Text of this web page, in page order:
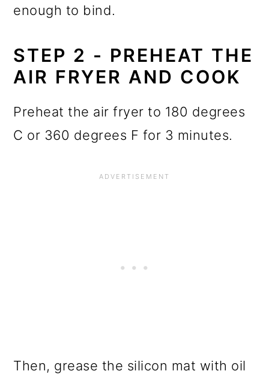
enough to bind.
STEP 2 - PREHEAT THE
AIR FRYER AND COOK
Preheat the air fryer to 180 degrees
C or 360 degrees F for 3 minutes.
Then, grease the silicon mat with oil